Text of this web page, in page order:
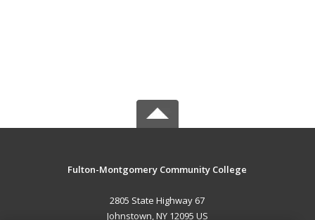
Fulton-Montgomery Community College
2805 State Highway 67
Johnstown, NY 12095 US